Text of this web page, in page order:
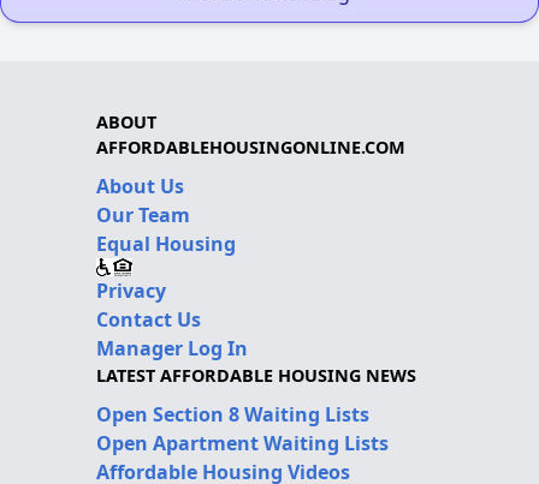
ABOUT
AFFORDABLEHOUSINGONLINE.COM
About Us
Our Team
Equal Housing
Privacy
Contact Us
Manager Log In
LATEST AFFORDABLE HOUSING NEWS
Open Section 8 Waiting Lists
Open Apartment Waiting Lists
Affordable Housing Videos